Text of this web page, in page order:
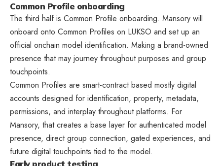
Common Profile onboarding
The third half is Common Profile onboarding. Mansory will
onboard onto Common Profiles on LUKSO and set up an
official onchain model identification. Making a brand-owned
presence that may journey throughout purposes and group
touchpoints.
Common Profiles are smart-contract based mostly digital
accounts designed for identification, property, metadata,
permissions, and interplay throughout platforms. For
Mansory, that creates a base layer for authenticated model
presence, direct group connection, gated experiences, and
future digital touchpoints tied to the model.
Early product testing